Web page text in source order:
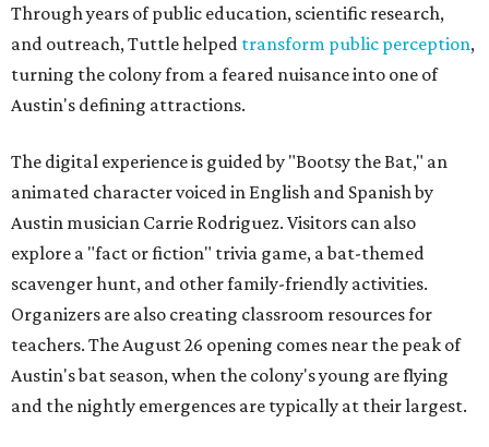
Through years of public education, scientific research,
and outreach, Tuttle helped transform public perception,
turning the colony from a feared nuisance into one of
Austin's defining attractions.
The digital experience is guided by "Bootsy the Bat," an
animated character voiced in English and Spanish by
Austin musician Carrie Rodriguez. Visitors can also
explore a "fact or fiction" trivia game, a bat-themed
scavenger hunt, and other family-friendly activities.
Organizers are also creating classroom resources for
teachers. The August 26 opening comes near the peak of
Austin's bat season, when the colony's young are flying
and the nightly emergences are typically at their largest.